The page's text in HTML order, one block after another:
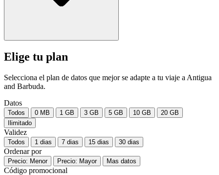
Elige tu plan
Selecciona el plan de datos que mejor se adapte a tu viaje a Antigua
and Barbuda.
Datos
Todos 0 MB 1 GB 3 GB 5 GB 10 GB
20 GB
Ilimitado
Validez
Todos 1 dias 7 dias 15 dias 30 dias
Ordenar por
Precio: Menor Precio: Mayor Mas datos
Código promocional